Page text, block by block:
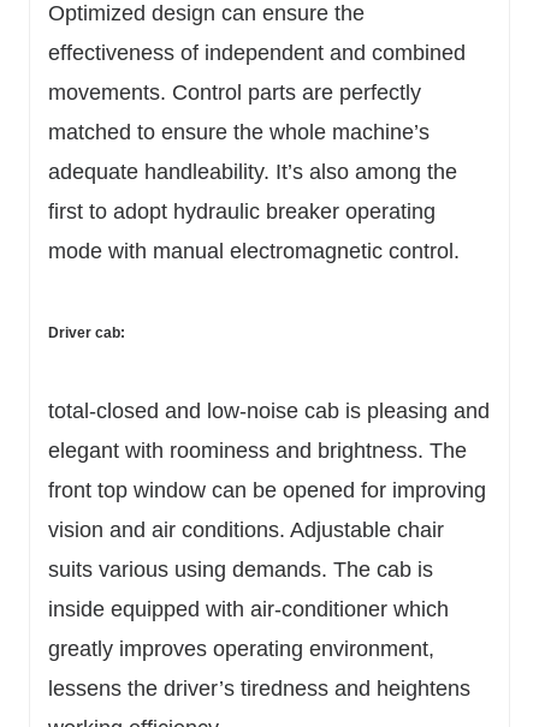
Optimized design can ensure the
effectiveness of independent and combined
movements. Control parts are perfectly
matched to ensure the whole machine’s
adequate handleability. It’s also among the
first to adopt hydraulic breaker operating
mode with manual electromagnetic control.
Driver cab:
total-closed and low-noise cab is pleasing and
elegant with roominess and brightness. The
front top window can be opened for improving
vision and air conditions. Adjustable chair
suits various using demands. The cab is
inside equipped with air-conditioner which
greatly improves operating environment,
lessens the driver’s tiredness and heightens